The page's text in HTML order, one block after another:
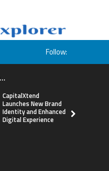
Follow:
CapitalXtend
Launches New Brand
Identity and Enhanced
Digital Experience